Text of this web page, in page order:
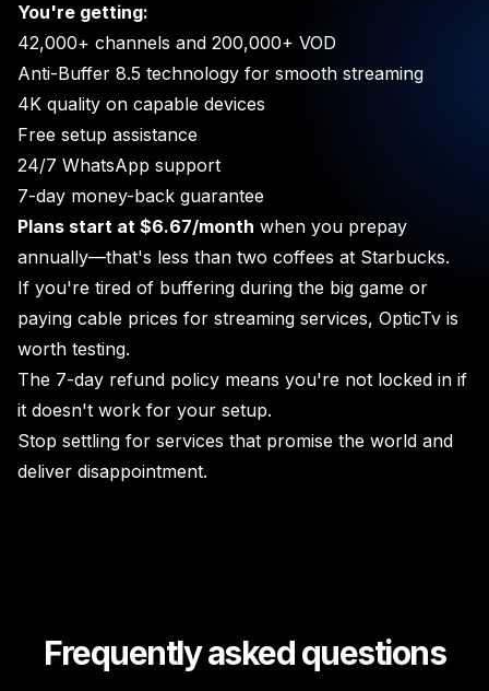
You're getting:
42,000+ channels and 200,000+ VOD
Anti-Buffer 8.5 technology for smooth streaming
4K quality on capable devices
Free setup assistance
24/7 WhatsApp support
7-day money-back guarantee
Plans start at $6.67/month when you prepay
annually—that's less than two coffees at Starbucks.
If you're tired of buffering during the big game or
paying cable prices for streaming services, OpticTv is
worth testing.
The 7-day refund policy means you're not locked in if
it doesn't work for your setup.
Stop settling for services that promise the world and
deliver disappointment.
Frequently asked questions